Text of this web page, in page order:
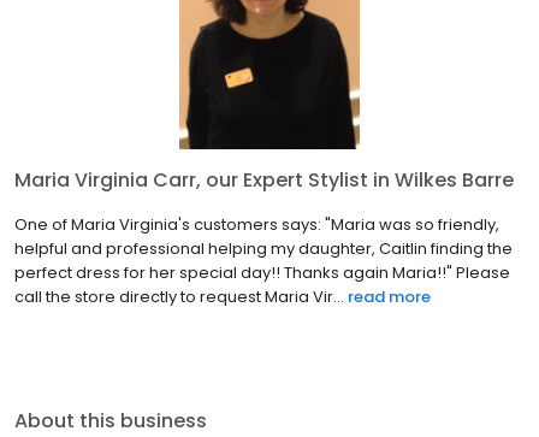
Maria Virginia Carr, our Expert Stylist in Wilkes Barre
One of Maria Virginia's customers says: "Maria was so friendly,
helpful and professional helping my daughter, Caitlin finding the
perfect dress for her special day!! Thanks again Maria!!" Please
call the store directly to request Maria Vir... read more
About this business